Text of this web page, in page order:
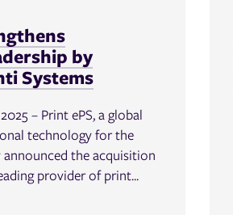
by
Systems
– Print ePS, a global
technology for the
the acquisition
provider of print...